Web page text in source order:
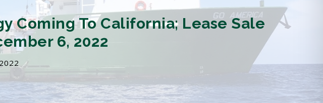
Coming To California; Lease Sale
6, 2022